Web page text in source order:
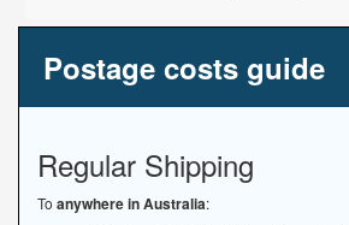
Postage costs guide
Regular Shipping
To anywhere in Australia: